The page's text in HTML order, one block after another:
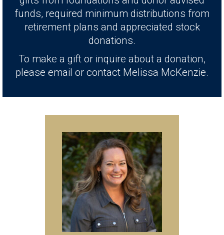
funds, required minimum distributions from
retirement plans and appreciated stock
donations.
To make a gift or inquire about a donation,
please email or contact Melissa McKenzie.